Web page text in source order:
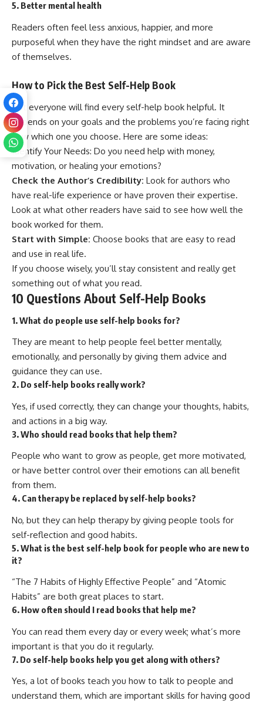
5. Better mental health
Readers often feel less anxious, happier, and more
purposeful when they have the right mindset and are aware
of themselves.
How to Pick the Best Self-Help Book
Not everyone will find every self-help book helpful. It
depends on your goals and the problems you’re facing right
now which one you choose. Here are some ideas:
Identify Your Needs: Do you need help with money,
motivation, or healing your emotions?
Check the Author’s Credibility: Look for authors who
have real-life experience or have proven their expertise.
Look at what other readers have said to see how well the
book worked for them.
Start with Simple: Choose books that are easy to read
and use in real life.
If you choose wisely, you’ll stay consistent and really get
something out of what you read.
10 Questions About Self-Help Books
1. What do people use self-help books for?
They are meant to help people feel better mentally,
emotionally, and personally by giving them advice and
guidance they can use.
2. Do self-help books really work?
Yes, if used correctly, they can change your thoughts, habits,
and actions in a big way.
3. Who should read books that help them?
People who want to grow as people, get more motivated,
or have better control over their emotions can all benefit
from them.
4. Can therapy be replaced by self-help books?
No, but they can help therapy by giving people tools for
self-reflection and good habits.
5. What is the best self-help book for people who are new to
it?
“The 7 Habits of Highly Effective People” and “Atomic
Habits” are both great places to start.
6. How often should I read books that help me?
You can read them every day or every week; what’s more
important is that you do it regularly.
7. Do self-help books help you get along with others?
Yes, a lot of books teach you how to talk to people and
understand them, which are important skills for having good